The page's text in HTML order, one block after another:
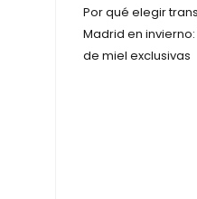
Por qué elegir
Madrid en
de miel exclusivas